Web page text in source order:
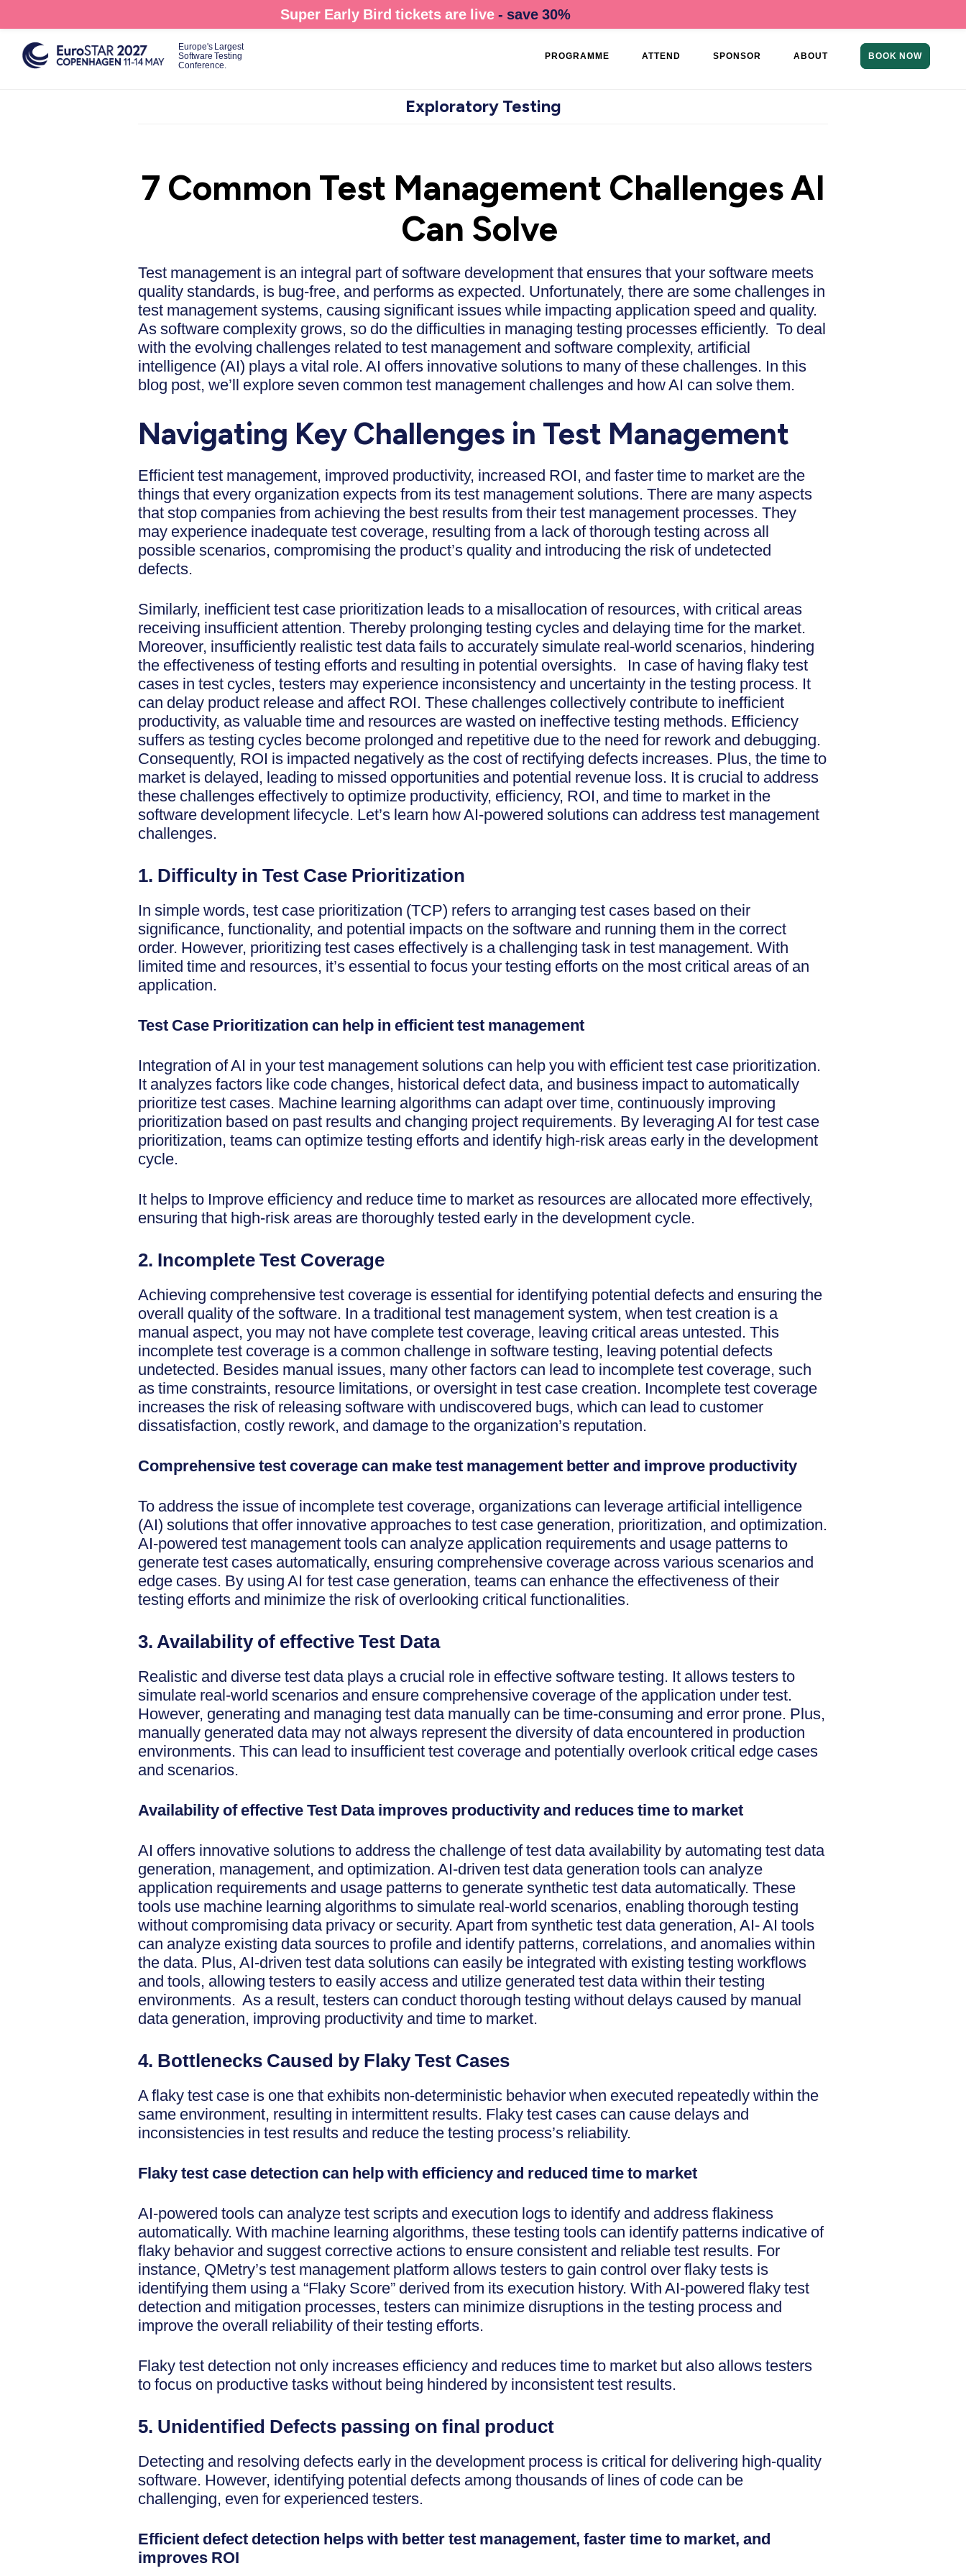
to
main
content
Super Early Bird tickets are live - save 30%
Europe's Largest
Software Testing
Conference.
PROGRAMME ATTEND SPONSOR ABOUT BOOK NOW
Exploratory Testing
7 Common Test Management Challenges AI
Can Solve
Test management is an integral part of software development that ensures that your software meets
quality standards, is bug-free, and performs as expected. Unfortunately, there are some challenges in
test management systems, causing significant issues while impacting application speed and quality.
As software complexity grows, so do the difficulties in managing testing processes efficiently. To deal
with the evolving challenges related to test management and software complexity, artificial
intelligence (AI) plays a vital role. AI offers innovative solutions to many of these challenges. In this
blog post, we’ll explore seven common test management challenges and how AI can solve them.
Navigating Key Challenges in Test Management
Efficient test management, improved productivity, increased ROI, and faster time to market are the
things that every organization expects from its test management solutions. There are many aspects
that stop companies from achieving the best results from their test management processes. They
may experience inadequate test coverage, resulting from a lack of thorough testing across all
possible scenarios, compromising the product’s quality and introducing the risk of undetected
defects.
Similarly, inefficient test case prioritization leads to a misallocation of resources, with critical areas
receiving insufficient attention. Thereby prolonging testing cycles and delaying time for the market.
Moreover, insufficiently realistic test data fails to accurately simulate real-world scenarios, hindering
the effectiveness of testing efforts and resulting in potential oversights. In case of having flaky test
cases in test cycles, testers may experience inconsistency and uncertainty in the testing process. It
can delay product release and affect ROI. These challenges collectively contribute to inefficient
productivity, as valuable time and resources are wasted on ineffective testing methods. Efficiency
suffers as testing cycles become prolonged and repetitive due to the need for rework and debugging.
Consequently, ROI is impacted negatively as the cost of rectifying defects increases. Plus, the time to
market is delayed, leading to missed opportunities and potential revenue loss. It is crucial to address
these challenges effectively to optimize productivity, efficiency, ROI, and time to market in the
software development lifecycle. Let’s learn how AI-powered solutions can address test management
challenges.
1. Difficulty in Test Case Prioritization
In simple words, test case prioritization (TCP) refers to arranging test cases based on their
significance, functionality, and potential impacts on the software and running them in the correct
order. However, prioritizing test cases effectively is a challenging task in test management. With
limited time and resources, it’s essential to focus your testing efforts on the most critical areas of an
application.
Test Case Prioritization can help in efficient test management
Integration of AI in your test management solutions can help you with efficient test case prioritization.
It analyzes factors like code changes, historical defect data, and business impact to automatically
prioritize test cases. Machine learning algorithms can adapt over time, continuously improving
prioritization based on past results and changing project requirements. By leveraging AI for test case
prioritization, teams can optimize testing efforts and identify high-risk areas early in the development
cycle.
It helps to Improve efficiency and reduce time to market as resources are allocated more effectively,
ensuring that high-risk areas are thoroughly tested early in the development cycle.
2. Incomplete Test Coverage
Achieving comprehensive test coverage is essential for identifying potential defects and ensuring the
overall quality of the software. In a traditional test management system, when test creation is a
manual aspect, you may not have complete test coverage, leaving critical areas untested. This
incomplete test coverage is a common challenge in software testing, leaving potential defects
undetected. Besides manual issues, many other factors can lead to incomplete test coverage, such
as time constraints, resource limitations, or oversight in test case creation. Incomplete test coverage
increases the risk of releasing software with undiscovered bugs, which can lead to customer
dissatisfaction, costly rework, and damage to the organization’s reputation.
Comprehensive test coverage can make test management better and improve productivity
To address the issue of incomplete test coverage, organizations can leverage artificial intelligence
(AI) solutions that offer innovative approaches to test case generation, prioritization, and optimization.
AI-powered test management tools can analyze application requirements and usage patterns to
generate test cases automatically, ensuring comprehensive coverage across various scenarios and
edge cases. By using AI for test case generation, teams can enhance the effectiveness of their
testing efforts and minimize the risk of overlooking critical functionalities.
3. Availability of effective Test Data
Realistic and diverse test data plays a crucial role in effective software testing. It allows testers to
simulate real-world scenarios and ensure comprehensive coverage of the application under test.
However, generating and managing test data manually can be time-consuming and error prone. Plus,
manually generated data may not always represent the diversity of data encountered in production
environments. This can lead to insufficient test coverage and potentially overlook critical edge cases
and scenarios.
Availability of effective Test Data improves productivity and reduces time to market
AI offers innovative solutions to address the challenge of test data availability by automating test data
generation, management, and optimization. AI-driven test data generation tools can analyze
application requirements and usage patterns to generate synthetic test data automatically. These
tools use machine learning algorithms to simulate real-world scenarios, enabling thorough testing
without compromising data privacy or security. Apart from synthetic test data generation, AI- AI tools
can analyze existing data sources to profile and identify patterns, correlations, and anomalies within
the data. Plus, AI-driven test data solutions can easily be integrated with existing testing workflows
and tools, allowing testers to easily access and utilize generated test data within their testing
environments. As a result, testers can conduct thorough testing without delays caused by manual
data generation, improving productivity and time to market.
4. Bottlenecks Caused by Flaky Test Cases
A flaky test case is one that exhibits non-deterministic behavior when executed repeatedly within the
same environment, resulting in intermittent results. Flaky test cases can cause delays and
inconsistencies in test results and reduce the testing process’s reliability.
Flaky test case detection can help with efficiency and reduced time to market
AI-powered tools can analyze test scripts and execution logs to identify and address flakiness
automatically. With machine learning algorithms, these testing tools can identify patterns indicative of
flaky behavior and suggest corrective actions to ensure consistent and reliable test results. For
instance, QMetry’s test management platform allows testers to gain control over flaky tests is
identifying them using a “Flaky Score” derived from its execution history. With AI-powered flaky test
detection and mitigation processes, testers can minimize disruptions in the testing process and
improve the overall reliability of their testing efforts.
Flaky test detection not only increases efficiency and reduces time to market but also allows testers
to focus on productive tasks without being hindered by inconsistent test results.
5. Unidentified Defects passing on final product
Detecting and resolving defects early in the development process is critical for delivering high-quality
software. However, identifying potential defects among thousands of lines of code can be
challenging, even for experienced testers.
Efficient defect detection helps with better test management, faster time to market, and
improves ROI